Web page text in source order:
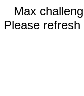
Max
Please